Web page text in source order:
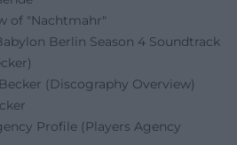
of "Nachtmahr"
Berlin Season 4 Soundtrack
(Discography Overview)
Profile (Players Agency